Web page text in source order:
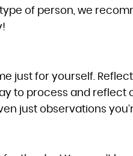
of person, we
just for yourself.
to process and reflect
just observations